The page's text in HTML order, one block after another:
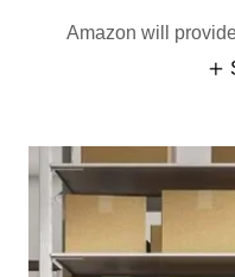
Amazon will